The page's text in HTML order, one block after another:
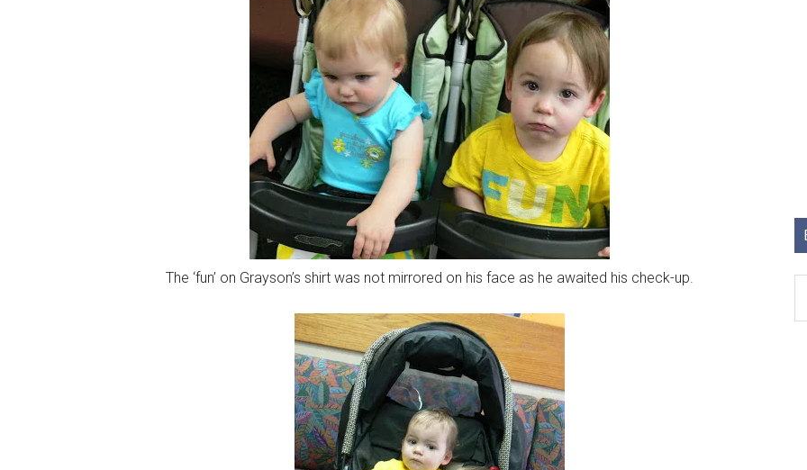
The ‘fun’ on Grayson’s shirt was not mirrored on his face as he awaited his check-up.